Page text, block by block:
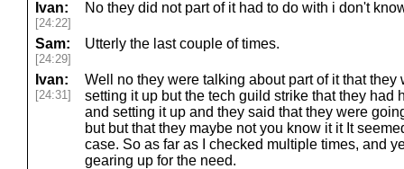
Ivan:
[24:22]
No they did not part of it had to do with i don't
Sam:
[24:29]
Utterly the last couple of times.
Ivan:
[24:31]
Well no they were talking about part of it that
setting it up but the tech guild strike that they had
and setting it up and they said that they were
but but that they maybe not you know it it It
case. So as far as I checked multiple times, and
gearing up for the need.